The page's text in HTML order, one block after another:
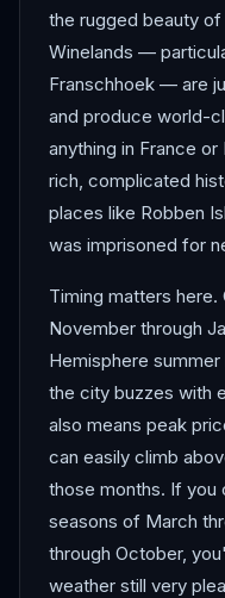
the rugged beauty
Winelands —
Franschhoek — are
and produce world-
anything in France or
rich, complicated
places like Robben
was imprisoned for
Timing matters
November through
Hemisphere
the city buzzes with
also means peak
can easily climb
those months. If you
seasons of March
through October,
weather still very